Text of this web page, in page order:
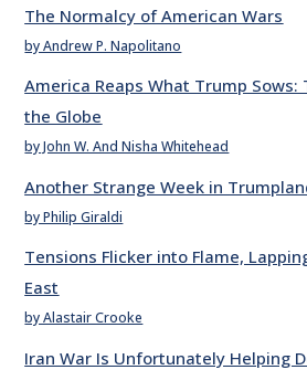
The Normalcy of American Wars
by Andrew P. Napolitano
America Reaps What Trump Sows:
the Globe
by John W. And Nisha Whitehead
Another Strange Week in
by Philip Giraldi
Tensions Flicker into Flame,
East
by Alastair Crooke
Iran War Is Unfortunately Helping